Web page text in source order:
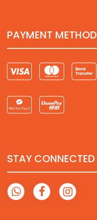
PAYMENT METHOD
STAY CONNECTED